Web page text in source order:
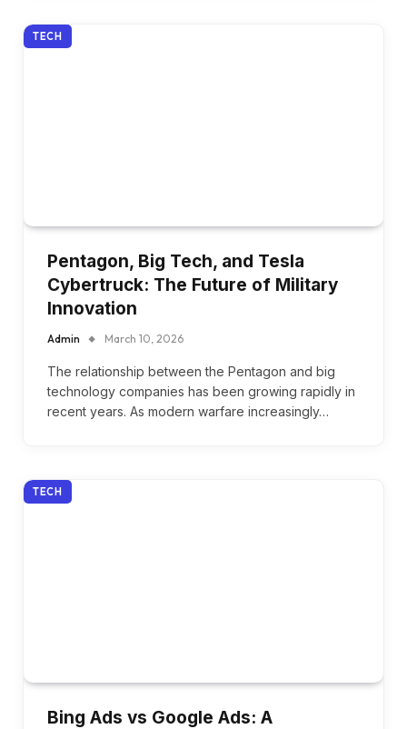
TECH
Pentagon, Big Tech, and Tesla
Cybertruck: The Future of Military
Innovation
Admin March 10, 2026
The relationship between the Pentagon and big
technology companies has been growing rapidly in
recent years. As modern warfare increasingly…
TECH
Bing Ads vs Google Ads: A